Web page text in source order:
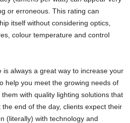
or erroneous. This rating can
itself without considering optics,
colour temperature and control
is always a great way to increase your
help you meet the growing needs of
with quality lighting solutions that
end of the day, clients expect their
(literally) with technology and